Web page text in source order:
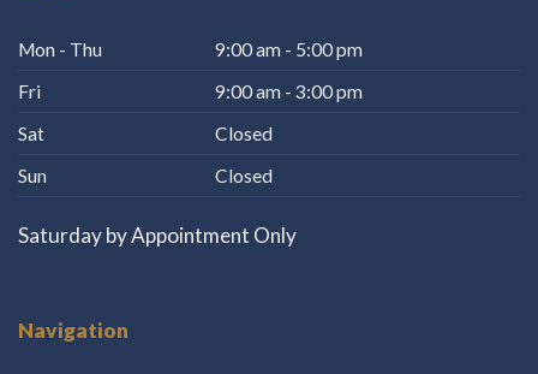
Mon - Thu
9:00 am - 5:00 pm
Fri
9:00 am - 3:00 pm
Sat
Closed
Sun
Closed
Saturday by Appointment Only
Navigation